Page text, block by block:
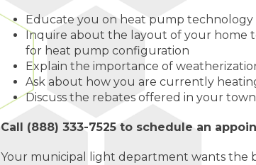
Educate you on heat pump technology
Inquire about the layout of your home
for heat pump configuration
Explain the importance of
Ask about how you are currently
Discuss the rebates offered in your town
Call (888) 333-7525 to schedule an
Your municipal light department wants the